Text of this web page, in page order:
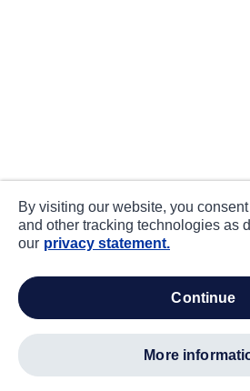
By visiting our website, you
and other tracking technologies as
our privacy statement.
continue
more